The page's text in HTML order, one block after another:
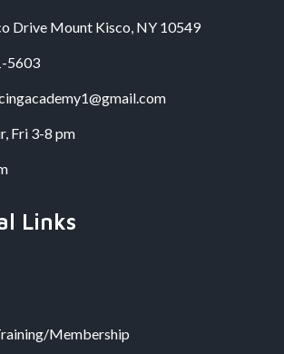
Drive Mount Kisco, NY 10549
5603
Fri 3-8 pm
Links
Membership